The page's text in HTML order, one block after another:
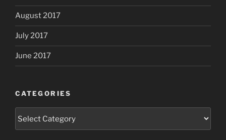
August 2017
July 2017
June 2017
CATEGORIES